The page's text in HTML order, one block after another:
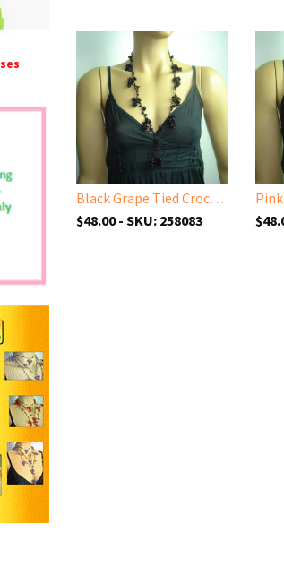
Black Grape Tied Crocheted necklace - Handmade Necklace
$48.00 - SKU: 258083